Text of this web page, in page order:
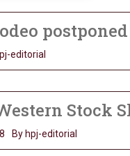
postponed
editorial
Stock
By hpj-editorial